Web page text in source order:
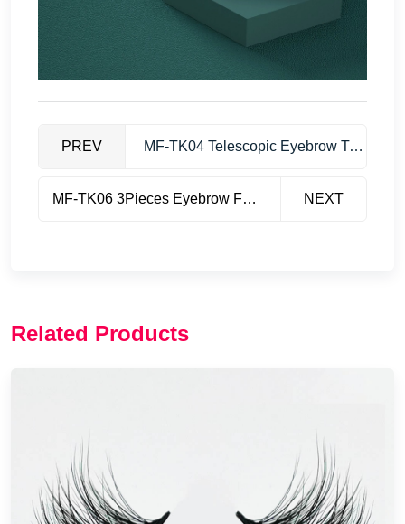
PREV MF-TK04 Telescopic Eyebrow Trimmer
MF-TK06 3Pieces Eyebrow Folding Trimmer NEXT
Related Products